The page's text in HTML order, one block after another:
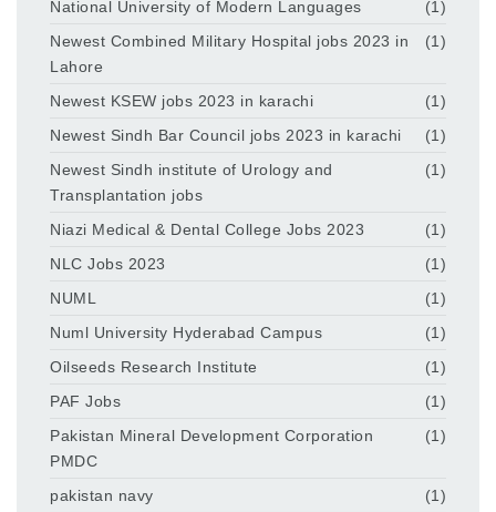
National University of Modern Languages
(1)
Newest Combined Military Hospital jobs 2023 in
Lahore
(1)
Newest KSEW jobs 2023 in karachi
(1)
Newest Sindh Bar Council jobs 2023 in karachi
(1)
Newest Sindh institute of Urology and
Transplantation jobs
(1)
Niazi Medical & Dental College Jobs 2023
(1)
NLC Jobs 2023
(1)
NUML
(1)
Numl University Hyderabad Campus
(1)
Oilseeds Research Institute
(1)
PAF Jobs
(1)
Pakistan Mineral Development Corporation
PMDC
(1)
pakistan navy
(1)